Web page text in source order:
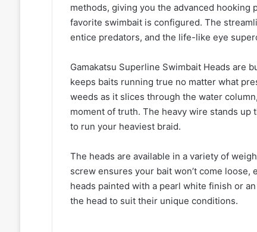
methods, giving you the advanced hooking
favorite swimbait is configured. The
entice predators, and the life-like eye
Gamakatsu Superline Swimbait Heads are
keeps baits running true no matter what
weeds as it slices through the water
moment of truth. The heavy wire stands
to run your heaviest braid.
The heads are available in a variety of
screw ensures your bait won’t come
heads painted with a pearl white finish or
the head to suit their unique conditions.